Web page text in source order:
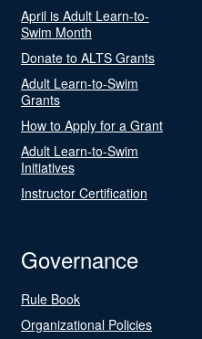
April is Adult Learn-to-
Swim Month
Donate to ALTS Grants
Adult Learn-to-Swim
Grants
How to Apply for a Grant
Adult Learn-to-Swim
Initiatives
Instructor Certification
Governance
Rule Book
Organizational Policies